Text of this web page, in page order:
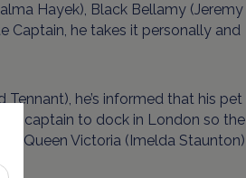
Hayek), Black Bellamy (Jeremy
Captain, he takes it personally and
he’s informed that his pet
captain to dock in London so the
Queen Victoria (Imelda Staunton)